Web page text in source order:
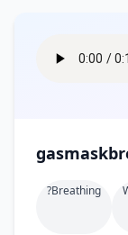
?breathing